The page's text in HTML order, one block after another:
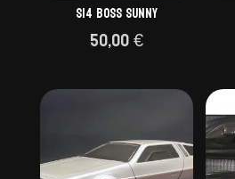
S14 Boss Sunny
50,00€